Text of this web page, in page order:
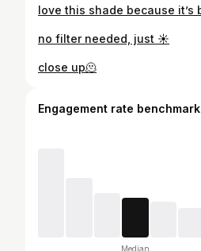
no filter needed, just ☀️
close up🫠
Engagement rate benchmark
Median